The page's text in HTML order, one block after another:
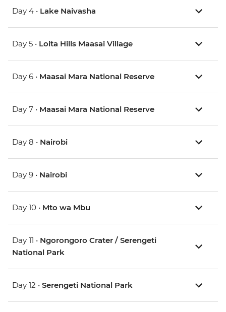
Day 4 • Lake Naivasha
Day 5 • Loita Hills Maasai Village
Day 6 • Maasai Mara National Reserve
Day 7 • Maasai Mara National Reserve
Day 8 • Nairobi
Day 9 • Nairobi
Day 10 • Mto wa Mbu
Day 11 • Ngorongoro Crater / Serengeti
National Park
Day 12 • Serengeti National Park